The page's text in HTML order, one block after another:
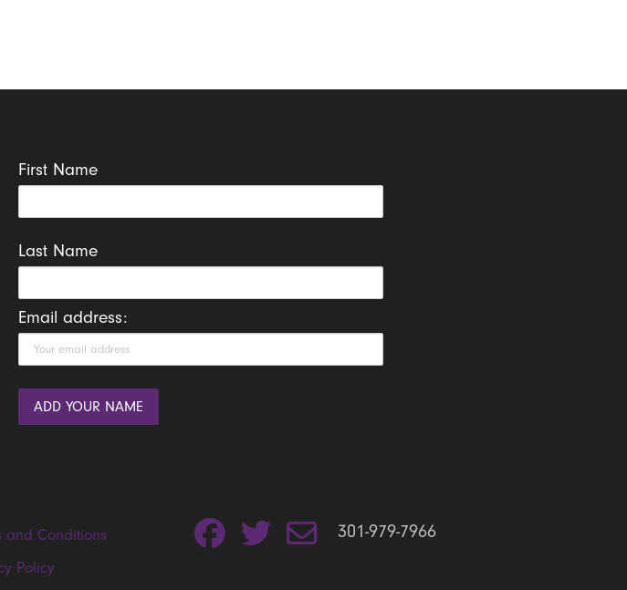
First Name
Last Name
Email address:
and Conditions
Policy
301-979-7966